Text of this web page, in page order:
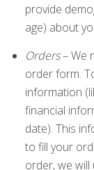
provide
age) about
Orders– We
order form.
information
financial
date). This
to fill your
order, we